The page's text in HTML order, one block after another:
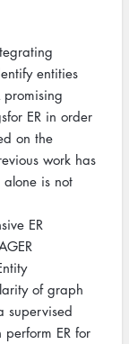
entities
ER in order
on the
work has
is not
ER
of graph
supervised
ER for